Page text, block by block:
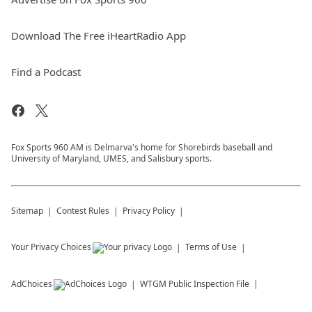
Download The Free iHeartRadio App
Find a Podcast
Fox Sports 960 AM is Delmarva's home for Shorebirds baseball and
University of Maryland, UMES, and Salisbury sports.
Sitemap Contest Rules Privacy Policy
Your Privacy Choices Terms of Use
AdChoices WTGM Public Inspection File